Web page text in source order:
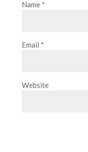
Name *
Email *
Website